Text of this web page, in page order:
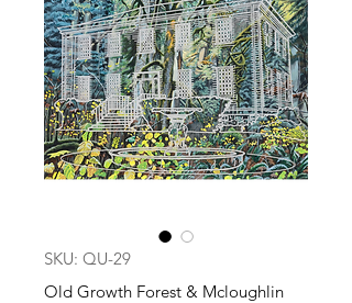
SKU: QU-29
Old Growth Forest & Mcloughlin